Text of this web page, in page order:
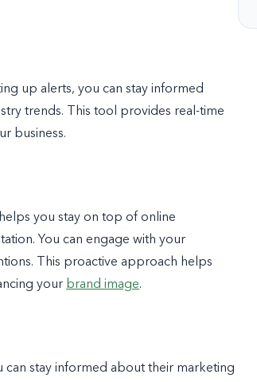
up alerts, you can stay informed
trends. This tool provides real-time
business.
you stay on top of online
You can engage with your
This proactive approach helps
your brand image.
stay informed about their marketing